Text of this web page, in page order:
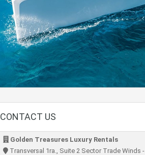
CONTACT US
Golden Treasures Luxury Rentals
Transversal 1ra., Suite 2 Sector Trade Winds -